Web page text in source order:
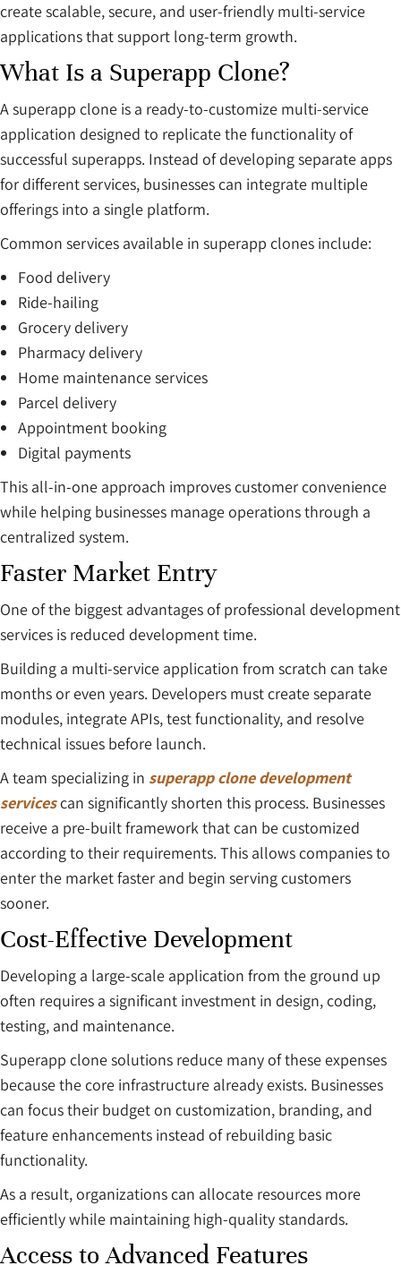
create scalable, secure, and user-friendly multi-service
applications that support long-term growth.
What Is a Superapp Clone?
A superapp clone is a ready-to-customize multi-service
application designed to replicate the functionality of
successful superapps. Instead of developing separate apps
for different services, businesses can integrate multiple
offerings into a single platform.
Common services available in superapp clones include:
Food delivery
Ride-hailing
Grocery delivery
Pharmacy delivery
Home maintenance services
Parcel delivery
Appointment booking
Digital payments
This all-in-one approach improves customer convenience
while helping businesses manage operations through a
centralized system.
Faster Market Entry
One of the biggest advantages of professional development
services is reduced development time.
Building a multi-service application from scratch can take
months or even years. Developers must create separate
modules, integrate APIs, test functionality, and resolve
technical issues before launch.
A team specializing in superapp clone development
servicescan significantly shorten this process. Businesses
receive a pre-built framework that can be customized
according to their requirements. This allows companies to
enter the market faster and begin serving customers
sooner.
Cost-Effective Development
Developing a large-scale application from the ground up
often requires a significant investment in design, coding,
testing, and maintenance.
Superapp clone solutions reduce many of these expenses
because the core infrastructure already exists. Businesses
can focus their budget on customization, branding, and
feature enhancements instead of rebuilding basic
functionality.
As a result, organizations can allocate resources more
efficiently while maintaining high-quality standards.
Access to Advanced Features